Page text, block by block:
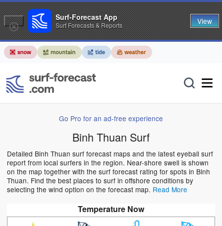
Go Pro for an ad-free experience
Binh Thuan Surf
Detailed Binh Thuan surf forecast maps and the latest eyeball surf
report from local surfers in the region. Near-shore swell is shown
on the map together with the surf forecast rating for spots in Binh
Thuan. Find the best places to surf in offshore conditions by
selecting the wind option on the forecast map. Read More
Temperature Now
Surf-Forecast App
Surf Forecasts & Reports View